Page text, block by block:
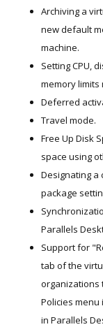
Archiving a
new default
machine.
Setting CPU,
memory limits
Deferred
Travel mode.
Free Up Disk
space using
Designating a
package
Parallels
Support for
tab of the
organizations
Policies
in Parallels